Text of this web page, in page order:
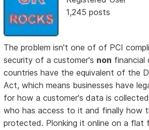
1,245 posts
The problem isn't one of of PCI
security of a customer's non financial
countries have the equivalent of the
Act, which means businesses have
for how a customer's data is
who has access to it and finally how
protected. Plonking it online on a flat